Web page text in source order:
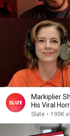
Markiplier
His Viral
Slate • 190K